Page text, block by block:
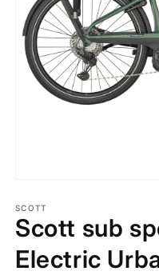
1
in
modal
SCOTT
Scott sub
Electric